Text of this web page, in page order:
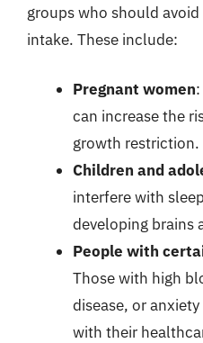
groups who should
intake. These include:
Pregnant women
can increase the
growth restriction.
Children and
interfere with
developing brains
People with
Those with high
disease, or
with their